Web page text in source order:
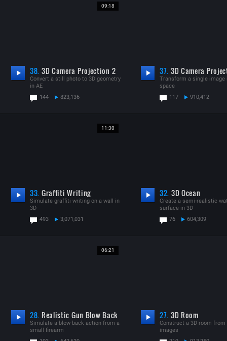
09:18
38. 3D Camera Projection 2
Convert a still photo to 3D geometry
in AE
144
823,136
37. 3D Camera
Transform a single image
space
117
910,412
11:30
33. Graffiti Writing
Simulate graffiti writing on a wall in
3D
493
3,071,031
32. 3D Ocean
Create a semi-realistic
surface in 3D
76
604,309
06:21
28. Realistic Gun Blow Back
Simulate a blow back action from a
small firearm
27. 3D Room
Construct a 3D room
images